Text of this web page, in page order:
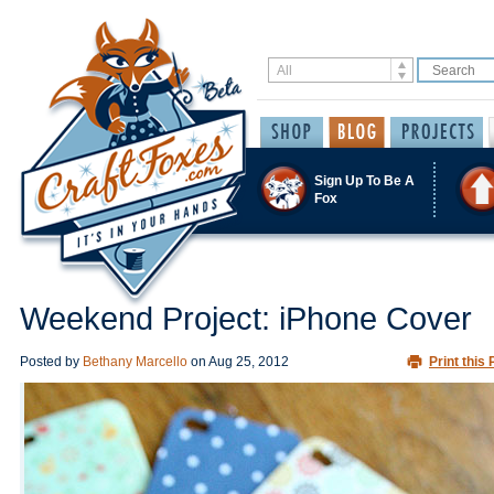
Sign Up To Be A
Fox
Weekend Project: iPhone Cover
Posted by Bethany Marcello on Aug 25, 2012 Print this